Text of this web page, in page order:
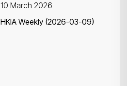
10 March 2026
HKIA Weekly (2026-03-09)